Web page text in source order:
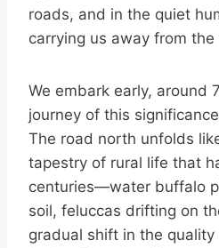
roads, and in the quiet
carrying us away from the
We embark early, around
journey of this
The road north unfolds
tapestry of rural life that
centuries—water buffalo
soil, feluccas drifting on
gradual shift in the